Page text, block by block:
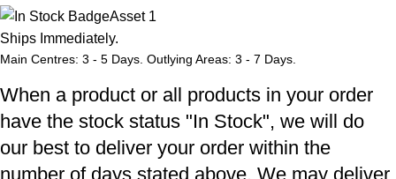
Ships Immediately.
Main Centres: 3 - 5 Days. Outlying Areas: 3 - 7 Days.
When a product or all products in your order
have the stock status "In Stock", we will do
our best to deliver your order within the
number of days stated above. We may deliver